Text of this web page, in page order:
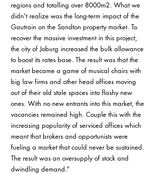
regions and totalling over 8000m2. What we
didn't realize was the long-term impact of the
Gautrain on the Sandton property market. To
recover the massive investment in this project,
the city of Joburg increased the bulk allowance
to boost its rates base. The result was that the
market became a game of musical chairs with
big law firms and other head offices moving
out of their old stale spaces into flashy new
ones. With no new entrants into this market, the
vacancies remained high. Couple this with the
increasing popularity of serviced offices which
meant that brokers and opportunists were
fueling a market that could never be sustained.
The result was an oversupply of stock and
dwindling demand.”